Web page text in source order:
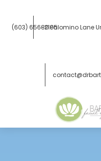
(603) 656-210580 Palomino Lane